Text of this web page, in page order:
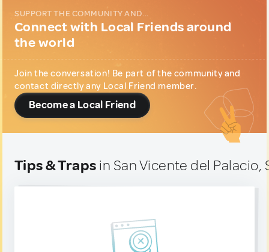
SUPPORT THE COMMUNITY AND...
Connect with Local Friends around
the world
Join the conversation! Be part of the community and
contact directly any Local Friend member.
Become a Local Friend
Tips & Traps in San Vicente del Palacio,